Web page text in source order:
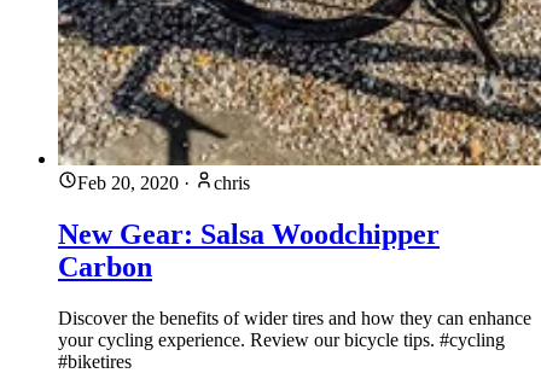
Feb 20, 2020 · chris
New Gear: Salsa Woodchipper
Carbon
Discover the benefits of wider tires and how they can enhance
your cycling experience. Review our bicycle tips. #cycling
#biketires